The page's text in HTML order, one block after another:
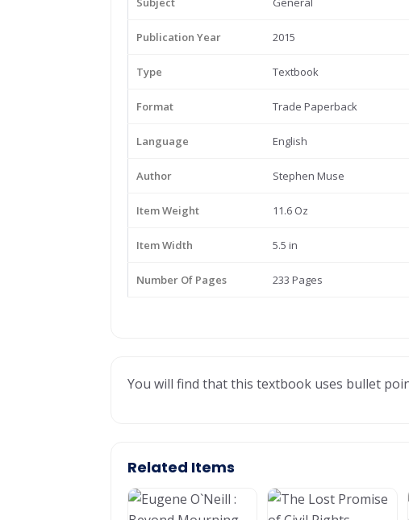
Publication Year 2015
Type Textbook
Format Trade Paperback
Language English
Author Stephen Muse
Item Weight 11.6 Oz
Item Width 5.5 in
Number Of Pages 233 Pages
You will find that this textbook uses bullet
Related Items